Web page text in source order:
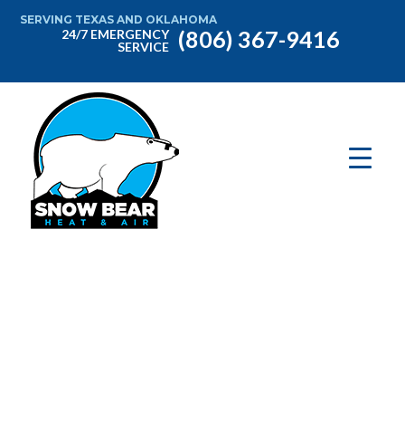
SERVING TEXAS AND OKLAHOMA
24/7 EMERGENCY
SERVICE
(806) 367-9416